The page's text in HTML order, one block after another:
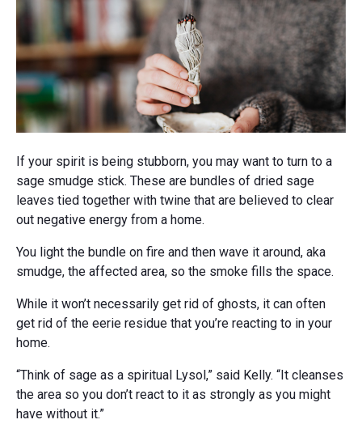
If your spirit is being stubborn, you may want to turn to a
sage smudge stick. These are bundles of dried sage
leaves tied together with twine that are believed to clear
out negative energy from a home.
You light the bundle on fire and then wave it around, aka
smudge, the affected area, so the smoke fills the space.
While it won’t necessarily get rid of ghosts, it can often
get rid of the eerie residue that you’re reacting to in your
home.
“Think of sage as a spiritual Lysol,” said Kelly. “It cleanses
the area so you don’t react to it as strongly as you might
have without it.”